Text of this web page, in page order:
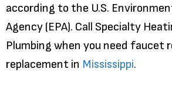
according to the U.S.
Agency (EPA). Call Specialty
Plumbing when you need faucet
replacement in Mississippi.